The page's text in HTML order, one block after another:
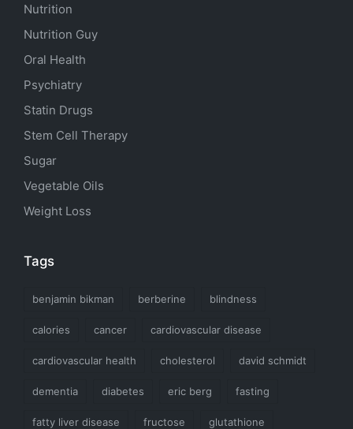
Nutrition
Nutrition Guy
Oral Health
Psychiatry
Statin Drugs
Stem Cell Therapy
Sugar
Vegetable Oils
Weight Loss
Tags
benjamin bikman berberine blindness
calories cancer cardiovascular disease
cardiovascular health cholesterol david schmidt
dementia diabetes eric berg fasting
fatty liver disease fructose glutathione